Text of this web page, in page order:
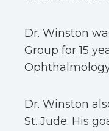
Dr. Winston
Group for 15
Dr. Winston
St. Jude. His